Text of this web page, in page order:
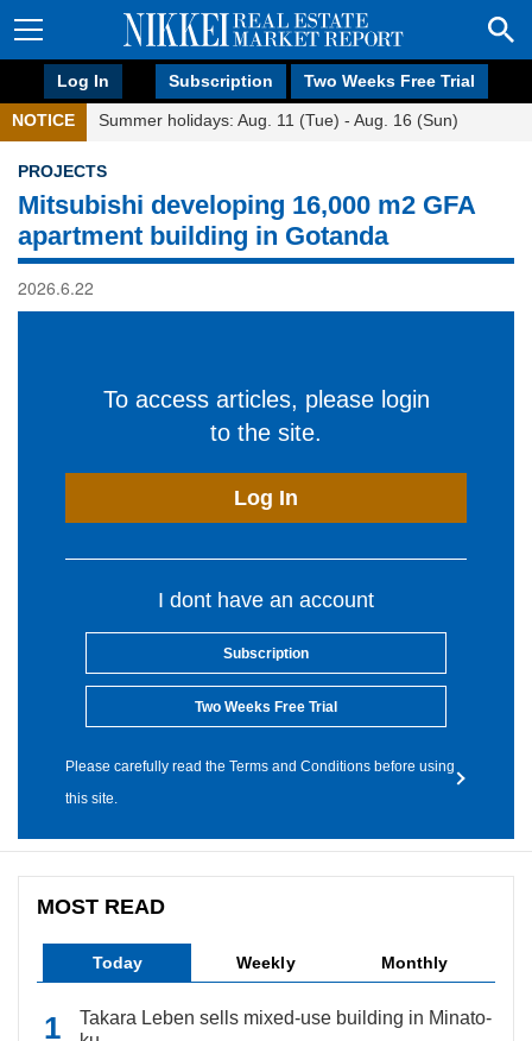
Log In Subscription Two Weeks Free Trial
NOTICE Summer holidays: Aug. 11 (Tue) - Aug. 16 (Sun)
PROJECTS
Mitsubishi developing 16,000 m2 GFA
apartment building in Gotanda
2026.6.22
To access articles, please login
to the site.
Log In
I dont have an account
Subscription
Two Weeks Free Trial
Please carefully read the Terms and Conditions before using
this site.
MOST READ
Today Weekly Monthly
Takara Leben sells mixed-use building in Minato-